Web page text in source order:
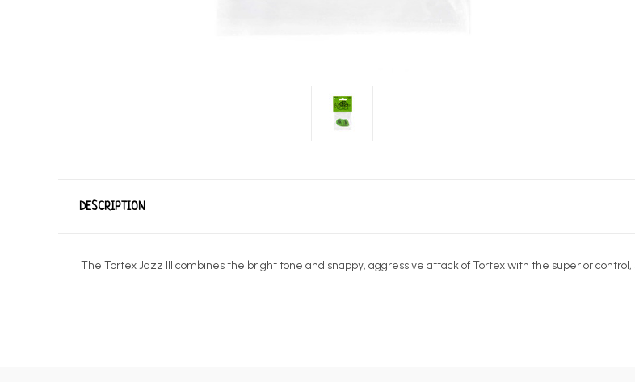
DESCRIPTION
The Tortex Jazz III combines the bright tone and snappy, aggressive attack of Tortex with the superior